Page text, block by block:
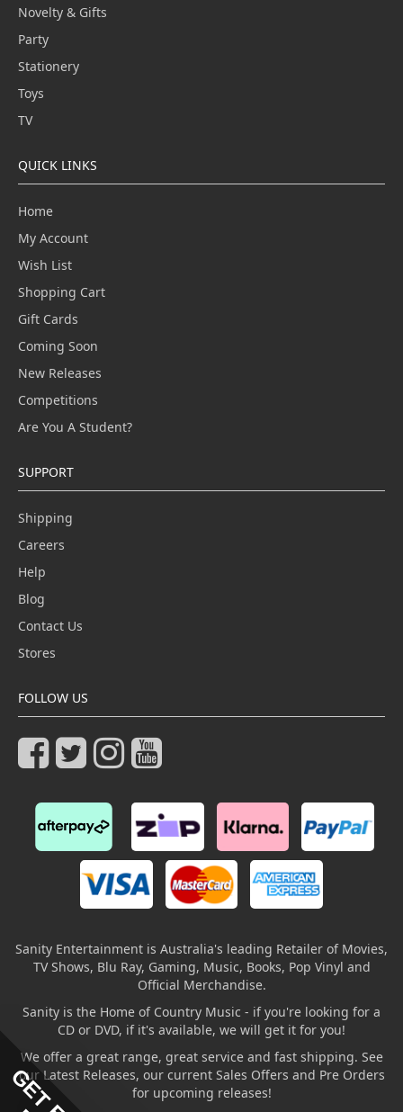
Novelty & Gifts
Party
Stationery
Toys
TV
QUICK LINKS
Home
My Account
Wish List
Shopping Cart
Gift Cards
Coming Soon
New Releases
Competitions
Are You A Student?
SUPPORT
Shipping
Careers
Help
Blog
Contact Us
Stores
FOLLOW US
Sanity Entertainment is Australia's leading Retailer of Movies,
TV Shows, Blu Ray, Gaming, Music, Books, Pop Vinyl and
Official Merchandise.
Sanity is the Home of Country Music - if you're looking for a
CD or DVD, if it's available, we will get it for you!
We offer a great range, great service and fast shipping. See
our Latest Releases, our current Sales Offers and Pre Orders
for upcoming releases!